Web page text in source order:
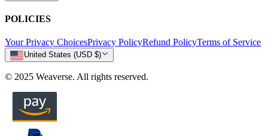
POLICIES
Your Privacy ChoicesPrivacy PolicyRefund PolicyTerms of Service
United States (USD $)
© 2025 Weaverse. All rights reserved.